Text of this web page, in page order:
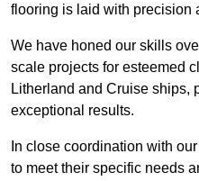
flooring is laid with precision
We have honed our skills
scale projects for esteemed
Litherland and Cruise ships,
exceptional results.
In close coordination with
to meet their specific needs